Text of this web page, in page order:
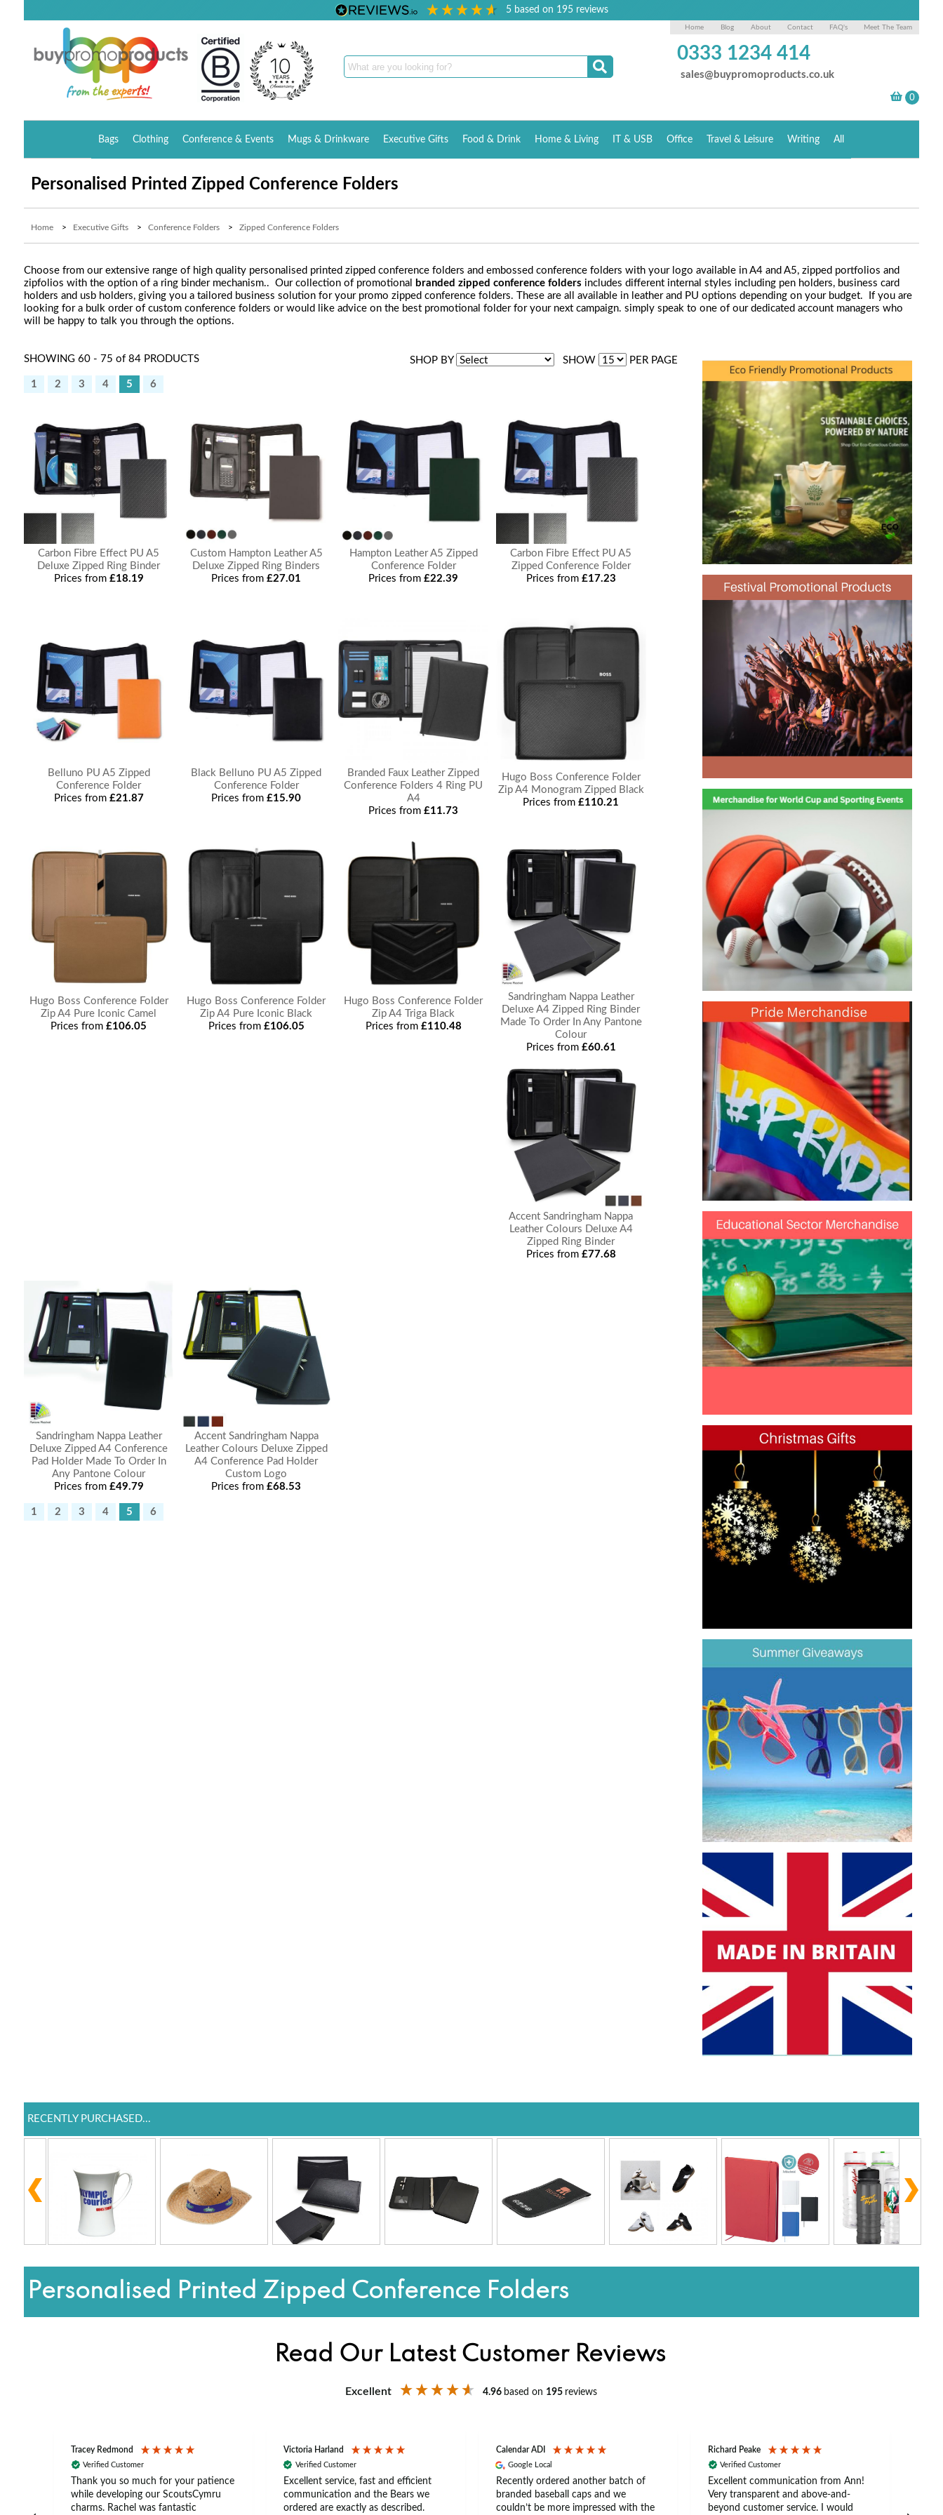
5 based on 195reviews
Home Blog About Contact FAQ's Meet The Team
0333 1234 414
sales@buypromoproducts.co.uk
Bags Clothing Conference & Events Mugs & Drinkware Executive Gifts Food & Drink Home & Living IT & USB Office Travel & Leisure Writing All
Personalised Printed Zipped Conference Folders
Home> Executive Gifts> Conference Folders> Zipped Conference Folders
Choose from our extensive range of high quality personalised printed zipped conference folders and embossed conference folders with your logo available in A4 and A5, zipped portfolios and
zipfolios with the option of a ring binder mechanism.. Our collection of promotional
branded zipped conference folders includes different internal styles including pen holders, business card
holders and usb holders, giving you a tailored business solution for your promo zipped conference folders. These are all available in leather and PU options depending on your budget. If you are
looking for a bulk order of custom conference folders or would like advice on the best promotional folder for your next campaign. simply speak to one of our dedicated account managers who
will be happy to talk you through the options.
SHOP BY SHOW PER PAGE
SHOWING 60 - 75 of 84 PRODUCTS
1 2 3 4 5 6
Carbon Fibre Effect PU A5
Deluxe Zipped Ring Binder
Prices from £18.19
Custom Hampton Leather A5
Deluxe Zipped Ring Binders
Prices from£27.01
Hampton Leather A5 Zipped
Conference Folder
Prices from£22.39
Carbon Fibre Effect PU A5
Zipped Conference Folder
Prices from £17.23
Belluno PU A5 Zipped
Conference Folder
Prices from £21.87
Black Belluno PU A5 Zipped
Conference Folder
Prices from£15.90
Branded Faux Leather Zipped
Conference Folders 4 Ring PU
A4
Prices from£11.73
Hugo Boss Conference Folder
Zip A4 Monogram Zipped Black
Prices from£110.21
Hugo Boss Conference Folder
Zip A4 Pure Iconic Camel
Prices from£106.05
Hugo Boss Conference Folder
Zip A4 Pure Iconic Black
Prices from £106.05
Hugo Boss Conference Folder
Zip A4 Triga Black
Prices from £110.48
Sandringham Nappa Leather
Deluxe A4 Zipped Ring Binder
Made To Order In Any Pantone
Colour
Prices from £60.61
Accent Sandringham Nappa
Leather Colours Deluxe A4
Zipped Ring Binder
Prices from £77.68
Sandringham Nappa Leather
Deluxe Zipped A4 Conference
Pad Holder Made To Order In
Any Pantone Colour
Prices from £49.79
Accent Sandringham Nappa
Leather Colours Deluxe Zipped
A4 Conference Pad Holder
Custom Logo
Prices from£68.53
1 2 3 4 5 6
RECENTLY PURCHASED...
Personalised Printed Zipped Conference Folders
Read Our Latest Customer Reviews
Excellent 4.96 based on 195 reviews
Tracey Redmond
Verified Customer
Thank you so much for your patience
while developing our ScoutsCymru
charms. Rachel was fantastic
Victoria Harland
Verified Customer
Excellent service, fast and efficient
communication and the Bears we
ordered are exactly as described.
Calendar ADI
Google Local
Recently ordered another batch of
branded baseball caps and we
couldn’t be more impressed with the
Richard Peake
Verified Customer
Excellent communication from Ann!
Very transparent and above-and-
beyond customer service. I would